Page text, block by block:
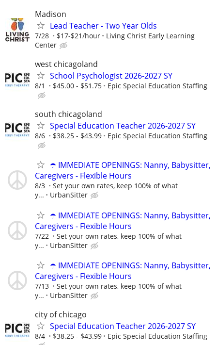
Madison
Lead Teacher - Two Year Olds
7/28 $17-$21/hour
Living Christ Early Learning
Center
west chicagoland
School Psychologist 2026-2027 SY
8/1 $45.00 - $51.75 Epic Special Education Staffing
south chicagoland
Special Education Teacher 2026-2027 SY
8/6 $38.25 - $43.99 Epic Special Education Staffing
☂️ IMMEDIATE OPENINGS: Nanny, Babysitter,
Caregivers - Flexible Hours
8/3
Set your own rates, keep 100% of what
y...
UrbanSitter
☂️ IMMEDIATE OPENINGS: Nanny, Babysitter,
Caregivers - Flexible Hours
7/22
Set your own rates, keep 100% of what
y...
UrbanSitter
☂️ IMMEDIATE OPENINGS: Nanny, Babysitter,
Caregivers - Flexible Hours
7/13
Set your own rates, keep 100% of what
y...
UrbanSitter
city of chicago
Special Education Teacher 2026-2027 SY
8/4 $38.25 - $43.99 Epic Special Education Staffing